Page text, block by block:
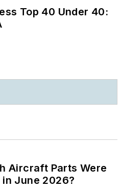
Top 40 Under 40:
Aircraft Parts Were
June 2026?